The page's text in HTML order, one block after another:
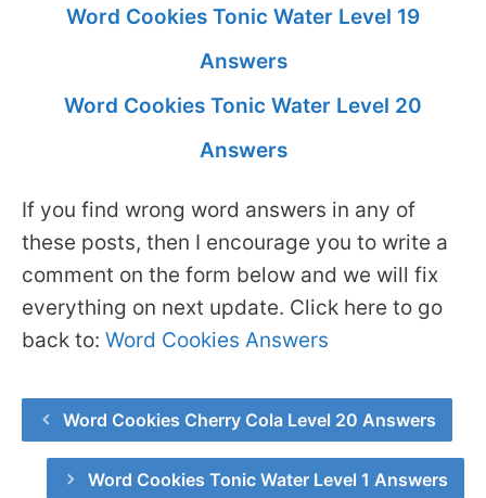
Word Cookies Tonic Water Level 19
Answers
Word Cookies Tonic Water Level 20
Answers
If you find wrong word answers in any of
these posts, then I encourage you to write a
comment on the form below and we will fix
everything on next update. Click here to go
back to: Word Cookies Answers
Word Cookies Cherry Cola Level 20 Answers
Word Cookies Tonic Water Level 1 Answers